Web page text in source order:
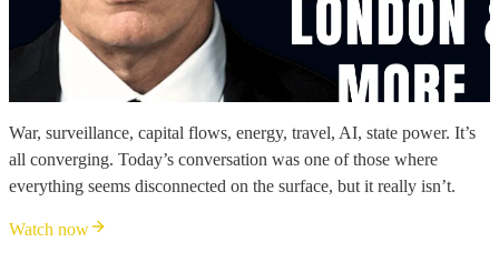
War, surveillance, capital flows, energy, travel, AI, state power. It’s
all converging. Today’s conversation was one of those where
everything seems disconnected on the surface, but it really isn’t.
Watch now